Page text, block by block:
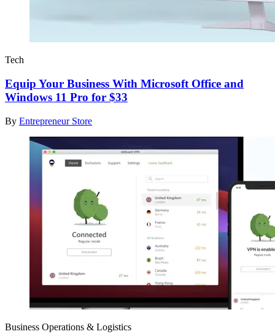
Tech
Equip Your Business With Microsoft Office and
Windows 11 Pro for $33
By Entrepreneur Store
Business Operations & Logistics